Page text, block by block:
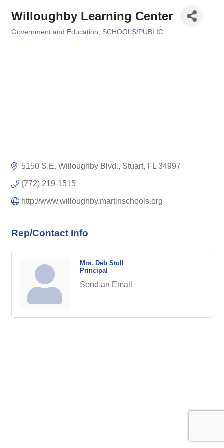
Willoughby Learning Center
Government and Education SCHOOLS/PUBLIC
5150 S.E. Willoughby Blvd. Stuart FL 34997
(772) 219-1515
http://www.willoughby.martinschools.org
Rep/Contact Info
Mrs. Deb Stull
Principal
Send an Email